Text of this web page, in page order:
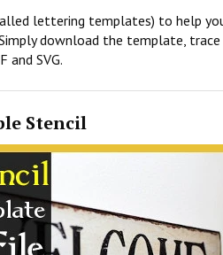
lettering templates) to help
download the template,
and SVG.
Stencil